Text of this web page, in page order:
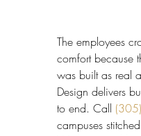
The employees
comfort because
was built as real
Design delivers
to end. Call
campuses